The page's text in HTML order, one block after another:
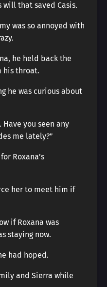
will that saved Casis.
was so annoyed with
he held back the
his throat.
he was curious about
Have you seen any
me lately?”
Roxana’s
her to meet him if
if Roxana was
staying now.
had hoped.
and Sierra while